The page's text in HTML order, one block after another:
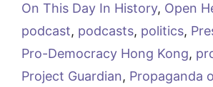
On This Day In History, Open
podcast, podcasts, politics,
Pro-Democracy Hong Kong,
Project Guardian, Propaganda